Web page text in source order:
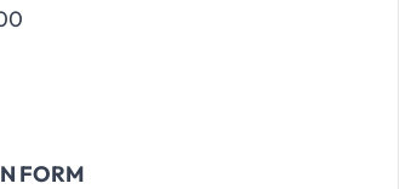
FORM